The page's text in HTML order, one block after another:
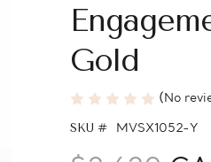
Gold
(No
SKU # MVSX1052-Y